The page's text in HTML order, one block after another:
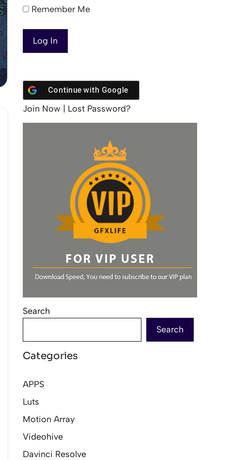
Remember Me
Continue with Google
Join Now Lost Password?
Search
Search
Categories
APPS
Luts
Motion Array
Videohive
Davinci Resolve